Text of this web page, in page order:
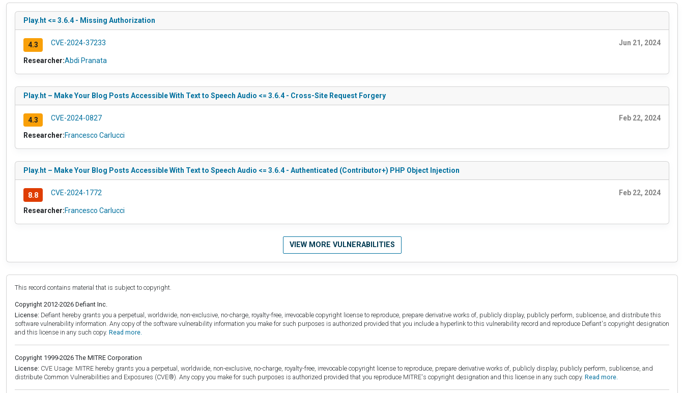
Play.ht <= 3.6.4 - Missing Authorization
4.3 CVE-2024-37233 Jun 21, 2024
Researcher:Abdi Pranata
Play.ht – Make Your Blog Posts Accessible With Text to Speech Audio <= 3.6.4 - Cross-Site Request Forgery
4.3 CVE-2024-0827 Feb 22, 2024
Researcher:Francesco Carlucci
Play.ht – Make Your Blog Posts Accessible With Text to Speech Audio <= 3.6.4 - Authenticated (Contributor+) PHP Object Injection
8.8 CVE-2024-1772 Feb 22, 2024
Researcher:Francesco Carlucci
VIEW MORE VULNERABILITIES
This record contains material that is subject to copyright.
Copyright 2012-2026 Defiant Inc.
License: Defiant hereby grants you a perpetual, worldwide, non-exclusive, no-charge, royalty-free, irrevocable copyright license to reproduce, prepare derivative works of, publicly display, publicly perform, sublicense, and distribute this
software vulnerability information. Any copy of the software vulnerability information you make for such purposes is authorized provided that you include a hyperlink to this vulnerability record and reproduce Defiant's copyright designation
and this license in any such copy. Read more.
Copyright 1999-2026 The MITRE Corporation
License: CVE Usage: MITRE hereby grants you a perpetual, worldwide, non-exclusive, no-charge, royalty-free, irrevocable copyright license to reproduce, prepare derivative works of, publicly display, publicly perform, sublicense, and
distribute Common Vulnerabilities and Exposures (CVE®). Any copy you make for such purposes is authorized provided that you reproduce MITRE's copyright designation and this license in any such copy. Read more.